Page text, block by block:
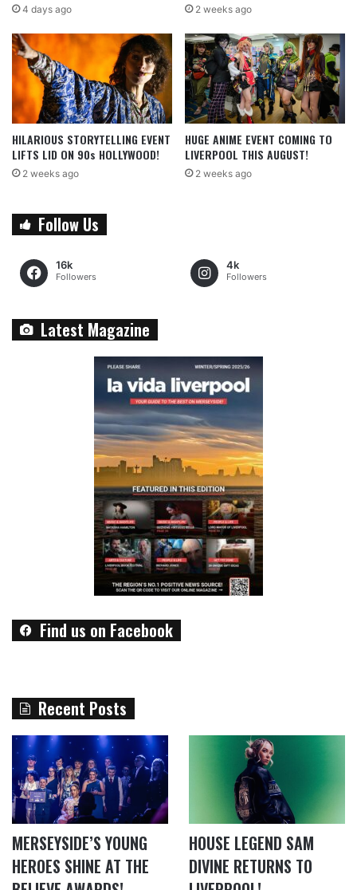
4 days ago 2 weeks ago
HILARIOUS STORYTELLING EVENT
LIFTS LID ON 90s HOLLYWOOD!
2 weeks ago
HUGE ANIME EVENT COMING TO
LIVERPOOL THIS AUGUST!
2 weeks ago
Follow Us
16k
Followers
4k
Followers
Latest Magazine
Find us on Facebook
Recent Posts
MERSEYSIDE’S YOUNG
HEROES SHINE AT THE
HOUSE LEGEND SAM
DIVINE RETURNS TO